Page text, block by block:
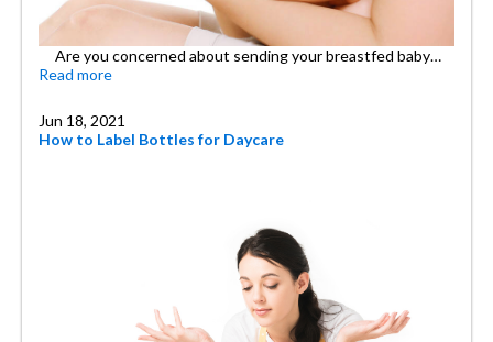
Are you concerned about sending your breastfed baby…
Read more
Jun 18, 2021
How to Label Bottles for Daycare